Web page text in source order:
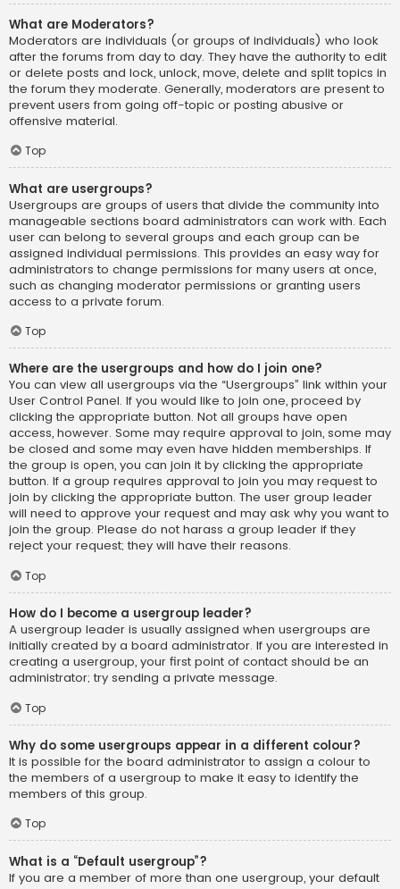
What are Moderators?
Moderators are individuals (or groups of individuals) who look
after the forums from day to day. They have the authority to edit
or delete posts and lock, unlock, move, delete and split topics in
the forum they moderate. Generally, moderators are present to
prevent users from going off-topic or posting abusive or
offensive material.
Top
What are usergroups?
Usergroups are groups of users that divide the community into
manageable sections board administrators can work with. Each
user can belong to several groups and each group can be
assigned individual permissions. This provides an easy way for
administrators to change permissions for many users at once,
such as changing moderator permissions or granting users
access to a private forum.
Top
Where are the usergroups and how do I join one?
You can view all usergroups via the “Usergroups” link within your
User Control Panel. If you would like to join one, proceed by
clicking the appropriate button. Not all groups have open
access, however. Some may require approval to join, some may
be closed and some may even have hidden memberships. If
the group is open, you can join it by clicking the appropriate
button. If a group requires approval to join you may request to
join by clicking the appropriate button. The user group leader
will need to approve your request and may ask why you want to
join the group. Please do not harass a group leader if they
reject your request; they will have their reasons.
Top
How do I become a usergroup leader?
A usergroup leader is usually assigned when usergroups are
initially created by a board administrator. If you are interested in
creating a usergroup, your first point of contact should be an
administrator; try sending a private message.
Top
Why do some usergroups appear in a different colour?
It is possible for the board administrator to assign a colour to
the members of a usergroup to make it easy to identify the
members of this group.
Top
What is a “Default usergroup”?
If you are a member of more than one usergroup, your default